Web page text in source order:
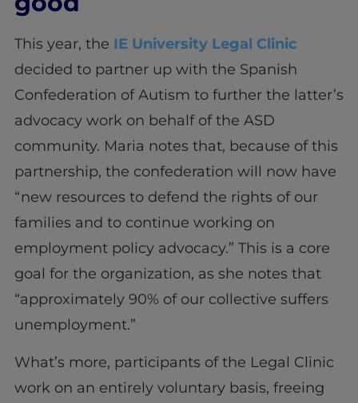
This year, the IE University Legal Clinic
decided to partner up with the Spanish
Confederation of Autism to further the latter’s
advocacy work on behalf of the ASD
community. Maria notes that, because of this
partnership, the confederation will now have
“new resources to defend the rights of our
families and to continue working on
employment policy advocacy.” This is a core
goal for the organization, as she notes that
“approximately 90% of our collective suffers
unemployment.”
What’s more, participants of the Legal Clinic
work on an entirely voluntary basis, freeing